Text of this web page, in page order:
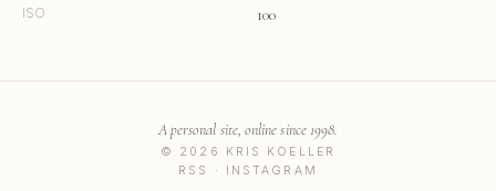
ISO 100
© 2026 KRIS KOELLER
A personal site, online since 1998.
RSS · INSTAGRAM